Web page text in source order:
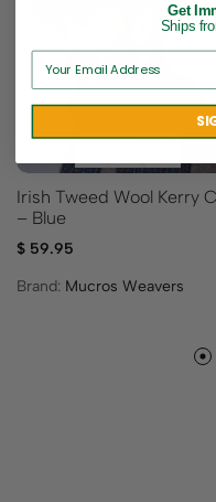
Irish Tweed Wool Kerry
– Blue
$ 59.95
Brand: Mucros Weavers
Get
Ships